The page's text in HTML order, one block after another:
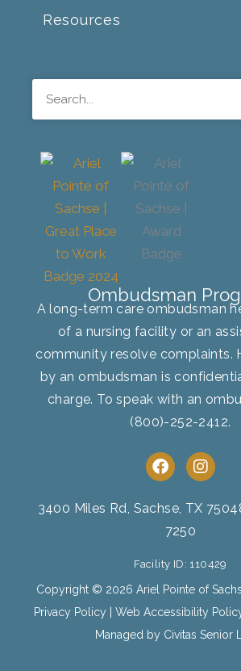
Resources
Ombudsman
A long-term care ombudsman
of a nursing facility or an
community resolve complaints.
by an ombudsman is
charge. To speak with an
(800)-252-2412.
F
a
e
b
o
o
k
I
n
t
r
a
m
3400 Miles Rd, Sachse, TX
7250
Facility ID: 110429
Copyright © 2026 Ariel Pointe of
Privacy Policy
Web Accessibility
Managed by Civitas Senior